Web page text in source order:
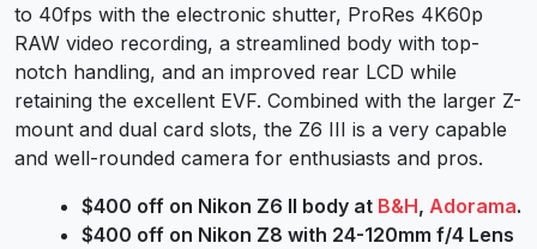
to 40fps with the electronic shutter, ProRes 4K60p
RAW video recording, a streamlined body with top-
notch handling, and an improved rear LCD while
retaining the excellent EVF. Combined with the larger Z-
mount and dual card slots, the Z6 III is a very capable
and well-rounded camera for enthusiasts and pros.
$400 off on Nikon Z6 II body at B&H, Adorama.
$400 off on Nikon Z8 with 24-120mm f/4 Lens